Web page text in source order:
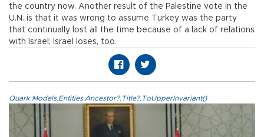
the country now. Another result of the Palestine vote in the
U.N. is that it was wrong to assume Turkey was the party
that continually lost all the time because of a lack of relations
with Israel; Israel loses, too.
Quark.Models.Entities.Ancestor?.Title?.ToUpperInvariant()